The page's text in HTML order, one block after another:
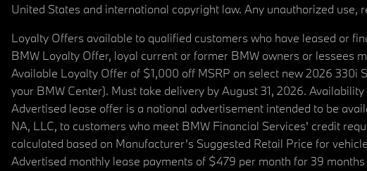
United States and international copyright law. Any unauthorized
Loyalty Offers available to qualified customers who have leased or
BMW Loyalty Offer, loyal current or former BMW owners or lessees
Available Loyalty Offer of $1,000 off MSRP on select new 2026
your BMW Center). Must take delivery by August 31, 2026.
Advertised lease offer is a national advertisement intended to be
NA, LLC, to customers who meet BMW Financial Services' credit
calculated based on Manufacturer’s Suggested Retail Price for
Advertised monthly lease payments of $479 per month for 39